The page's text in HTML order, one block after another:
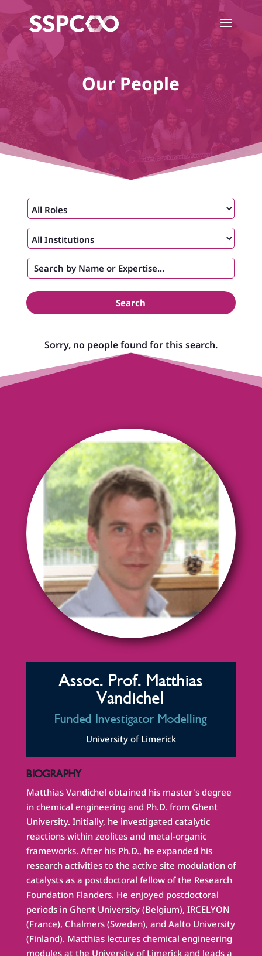
Our People
Search
Sorry, no people found for this search.
Assoc. Prof. Matthias
Vandichel
Funded Investigator Modelling
University of Limerick
BIOGRAPHY
Matthias Vandichel obtained his master's degree
in chemical engineering and Ph.D. from Ghent
University. Initially, he investigated catalytic
reactions within zeolites and metal-organic
frameworks. After his Ph.D., he expanded his
research activities to the active site modulation of
catalysts as a postdoctoral fellow of the Research
Foundation Flanders. He enjoyed postdoctoral
periods in Ghent University (Belgium), IRCELYON
(France), Chalmers (Sweden), and Aalto University
(Finland). Matthias lectures chemical engineering
modules at the University of Limerick and leads a